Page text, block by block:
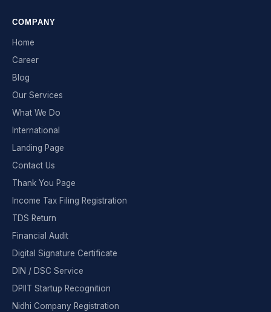
COMPANY
Home
Career
Blog
Our Services
What We Do
International
Landing Page
Contact Us
Thank You Page
Income Tax Filing Registration
TDS Return
Financial Audit
Digital Signature Certificate
DIN / DSC Service
DPIIT Startup Recognition
Nidhi Company Registration